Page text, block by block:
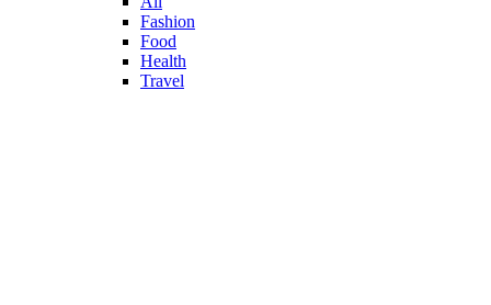
Fashion
Food
Health
Travel